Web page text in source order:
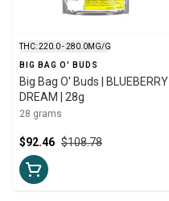
THC: 220.0 - 280.0MG/G
BIG BAG O' BUDS
Big Bag O' Buds | BLUEBERRY
DREAM | 28g
28 grams
$108.78
$92.46